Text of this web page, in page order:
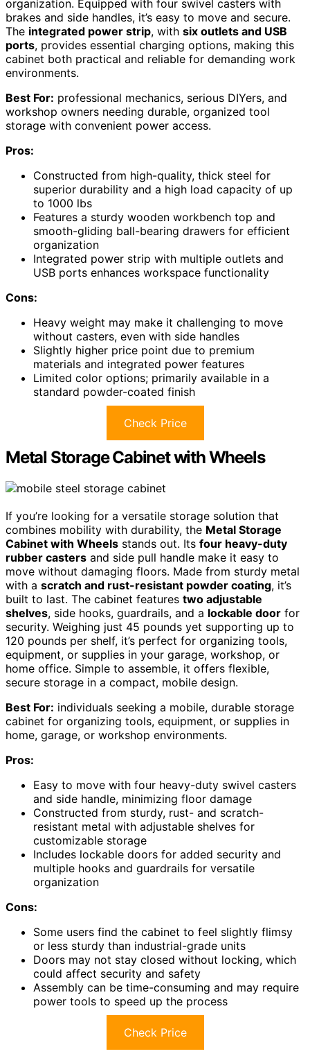
organization. Equipped with four swivel casters with
brakes and side handles, it’s easy to move and secure.
The integrated power strip, with six outlets and USB
ports, provides essential charging options, making this
cabinet both practical and reliable for demanding work
environments.
Best For: professional mechanics, serious DIYers, and
workshop owners needing durable, organized tool
storage with convenient power access.
Pros:
Constructed from high-quality, thick steel for
superior durability and a high load capacity of up
to 1000 lbs
Features a sturdy wooden workbench top and
smooth-gliding ball-bearing drawers for efficient
organization
Integrated power strip with multiple outlets and
USB ports enhances workspace functionality
Cons:
Heavy weight may make it challenging to move
without casters, even with side handles
Slightly higher price point due to premium
materials and integrated power features
Limited color options; primarily available in a
standard powder-coated finish
Check Price
Metal Storage Cabinet with Wheels
If you’re looking for a versatile storage solution that
combines mobility with durability, the Metal Storage
Cabinet with Wheels stands out. Its four heavy-duty
rubber casters and side pull handle make it easy to
move without damaging floors. Made from sturdy metal
with a scratch and rust-resistant powder coating, it’s
built to last. The cabinet features two adjustable
shelves, side hooks, guardrails, and a lockable door for
security. Weighing just 45 pounds yet supporting up to
120 pounds per shelf, it’s perfect for organizing tools,
equipment, or supplies in your garage, workshop, or
home office. Simple to assemble, it offers flexible,
secure storage in a compact, mobile design.
Best For: individuals seeking a mobile, durable storage
cabinet for organizing tools, equipment, or supplies in
home, garage, or workshop environments.
Pros:
Easy to move with four heavy-duty swivel casters
and side handle, minimizing floor damage
Constructed from sturdy, rust- and scratch-
resistant metal with adjustable shelves for
customizable storage
Includes lockable doors for added security and
multiple hooks and guardrails for versatile
organization
Cons:
Some users find the cabinet to feel slightly flimsy
or less sturdy than industrial-grade units
Doors may not stay closed without locking, which
could affect security and safety
Assembly can be time-consuming and may require
power tools to speed up the process
Check Price